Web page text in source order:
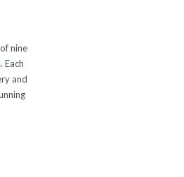
nine
Each
and